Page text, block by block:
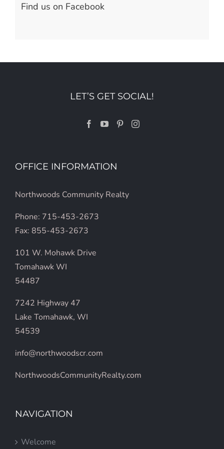
Find us on Facebook
LET’S GET SOCIAL!
OFFICE INFORMATION
Northwoods Community Realty
Phone: 715-453-2673
Fax: 855-453-2673
101 W. Mohawk Drive
Tomahawk WI
54487
7242 Highway 47
Lake Tomahawk, WI
54539
info@northwoodscr.com
NorthwoodsCommunityRealty.com
NAVIGATION
Welcome